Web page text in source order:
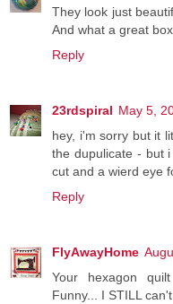
They look just
And what a great
Reply
23rdspiral May 5,
hey, i'm sorry but it
the dupulicate - but
cut and a wierd eye
Reply
FlyAwayHome
Your hexagon
Funny... I STILL